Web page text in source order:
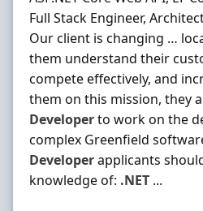
Full Stack Engineer,
Our client is changing …
them understand their
compete effectively, and
them on this mission, they
Developerto work on the
complex Greenfield
Developerapplicants
knowledge of: .NET ...